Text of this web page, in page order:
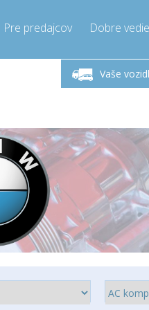
Pre predajcov Dobre
Vaše
Zavolajte teraz!
+421905357897